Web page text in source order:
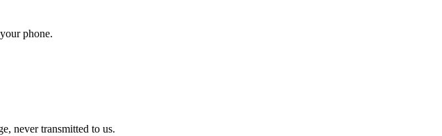
phone.
never transmitted to us.